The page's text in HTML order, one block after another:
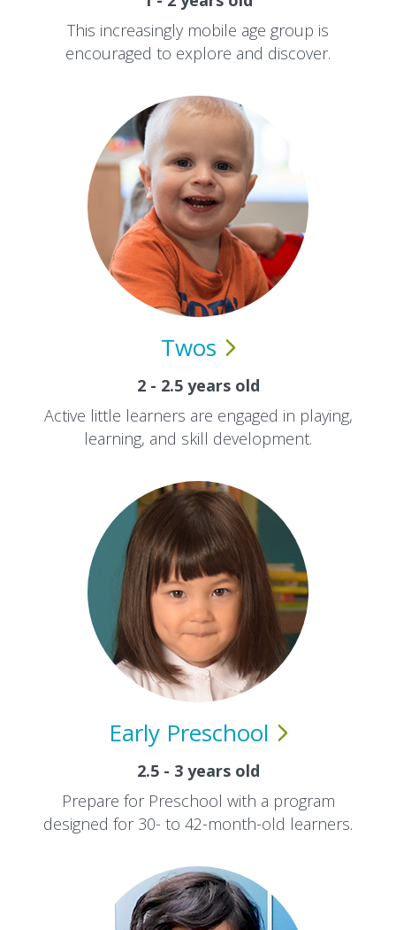
This increasingly mobile age group is
encouraged to explore and discover.
Twos
2 - 2.5 years old
Active little learners are engaged in playing,
learning, and skill development.
Early Preschool
2.5 - 3 years old
Prepare for Preschool with a program
designed for 30- to 42-month-old learners.